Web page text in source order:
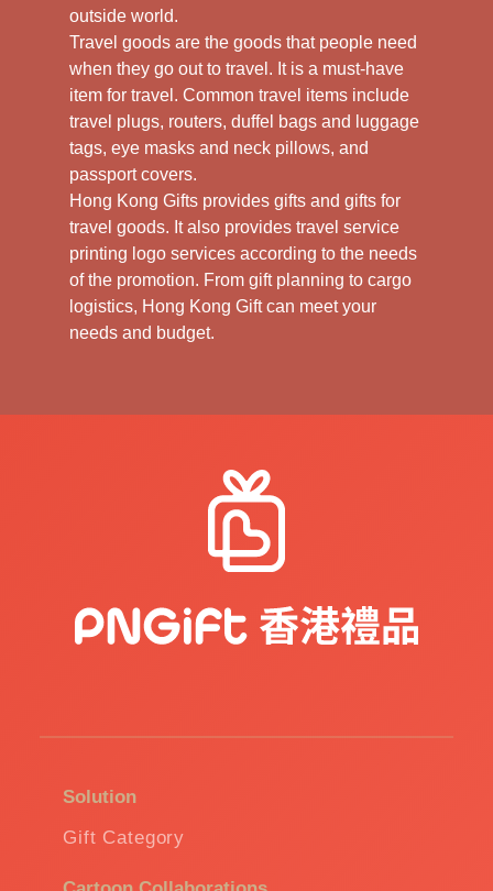
outside world.
Travel goods are the goods that people need
when they go out to travel. It is a must-have
item for travel. Common travel items include
travel plugs, routers, duffel bags and luggage
tags, eye masks and neck pillows, and
passport covers.
Hong Kong Gifts provides gifts and gifts for
travel goods. It also provides travel service
printing logo services according to the needs
of the promotion. From gift planning to cargo
logistics, Hong Kong Gift can meet your
needs and budget.
Solution
Gift Category